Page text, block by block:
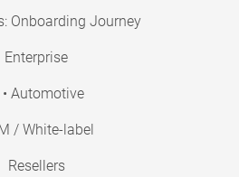
Onboarding Journey
Enterprise
• Automotive
/ White-label
Resellers